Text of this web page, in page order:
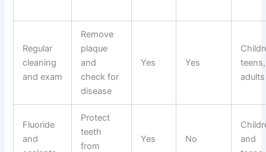
Regular
cleaning
and exam
Remove
plaque
and
check for
disease
Yes Yes
teens,
adults
Fluoride
and
Protect
teeth
from
Yes No
and